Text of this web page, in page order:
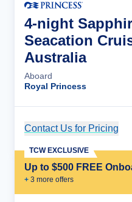
4-night
Seacation
Australia
Aboard
Royal Princess
Contact Us for Pricing
Up to $500 FREE
+ 3 more offers
TCW EXCLUSIVE